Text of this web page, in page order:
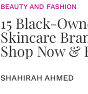
BEAUTY AND FASHION
15 Black-
Skincare
Shop Now &
SHAHIRAH AHMED